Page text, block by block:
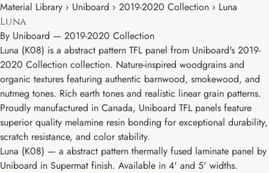
Material Library › Uniboard › 2019-2020 Collection › Luna
Luna
By Uniboard — 2019-2020 Collection
Luna (K08) is a abstract pattern TFL panel from Uniboard's 2019-
2020 Collection collection. Nature-inspired woodgrains and
organic textures featuring authentic barnwood, smokewood, and
nutmeg tones. Rich earth tones and realistic linear grain patterns.
Proudly manufactured in Canada, Uniboard TFL panels feature
superior quality melamine resin bonding for exceptional durability,
scratch resistance, and color stability.
Luna (K08) — a abstract pattern thermally fused laminate panel by
Uniboard in Supermat finish. Available in 4' and 5' widths.